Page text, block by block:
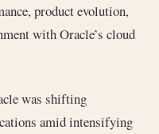
product evolution,
with Oracle’s cloud
was shifting
amid intensifying